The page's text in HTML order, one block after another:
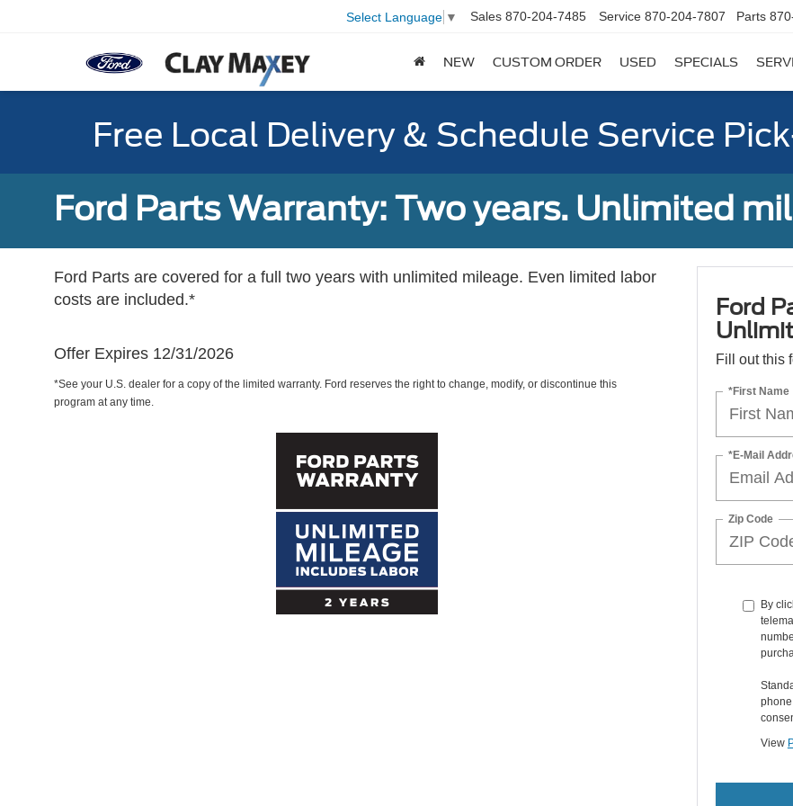
Select Language ▼ Sales 870-204-7485 Service 870-204-7807 Parts
NEW CUSTOM ORDER USED SPECIALS
Free Local Delivery & Schedule Service
Ford Parts Warranty: Two years. Unlimited
Ford Parts are covered for a full two years with unlimited mileage. Even limited labor
costs are included.*
Offer Expires 12/31/2026
*See your U.S. dealer for a copy of the limited warranty. Ford reserves the right to change, modify, or discontinue this
program at any time.
Ford
Fill out this
*First Name
*E-Mail
Zip Code
By
View